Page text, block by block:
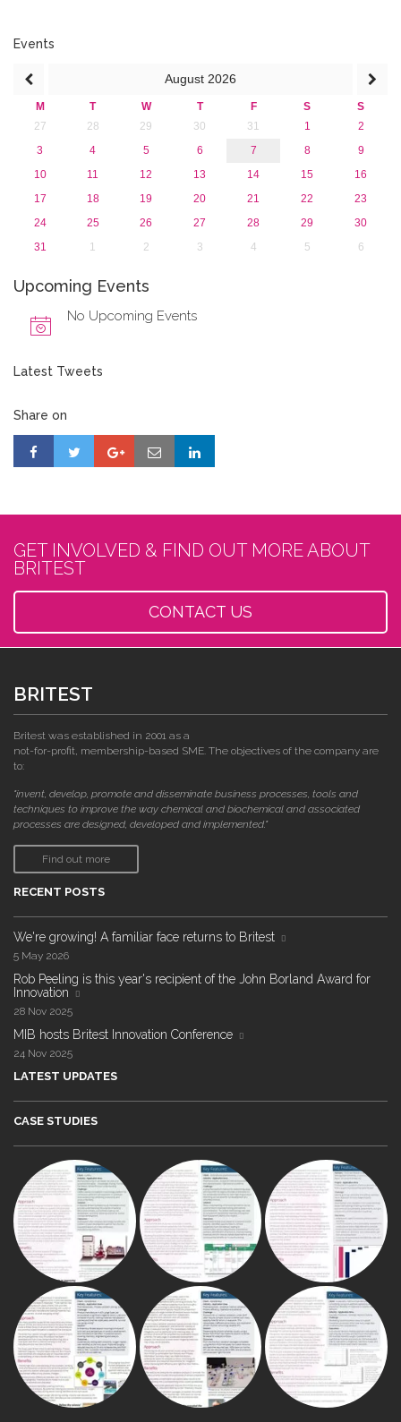
Events
August 2026
M T W T F S
S
27
28 29 30 31 1
2
3
4 5 6 7 8
9
10
11 12 13 14 15
16
17
18 19 20 21 22
23
24
25 26 27 28 29
30
31
1 2 3 4 5 6
Upcoming Events
No Upcoming Events
Latest Tweets
Share on
GET INVOLVED & FIND OUT MORE ABOUT
BRITEST
CONTACT US
BRITEST
Britest was established in 2001 as a
not-for-profit, membership-based SME. The objectives of the company are
to:
"invent, develop, promote and disseminate business processes, tools and
techniques to improve the way chemical and biochemical and associated
processes are designed, developed and implemented."
Find out more
RECENT POSTS
We're growing! A familiar face returns to Britest
5 May 2026
Rob Peeling is this year's recipient of the John Borland Award for
Innovation
28 Nov 2025
MIB hosts Britest Innovation Conference
24 Nov 2025
LATEST UPDATES
CASE STUDIES